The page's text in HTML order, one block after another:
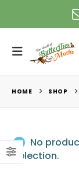
HOME SHOP
No
selection.